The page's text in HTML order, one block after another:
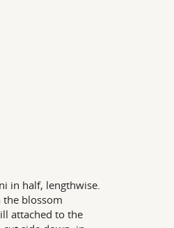
in half, lengthwise.
the blossom
attached to the